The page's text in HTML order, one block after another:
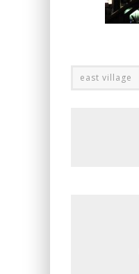
east village